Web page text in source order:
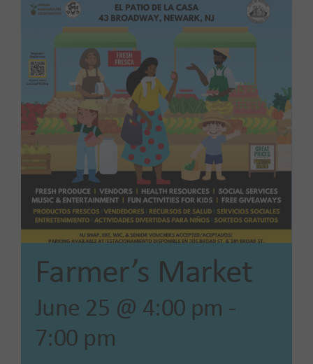
Our Impact
Advocacy + Policy
SEARCH
Farmer’s Market
June 25 @ 4:00 pm -
7:00 pm